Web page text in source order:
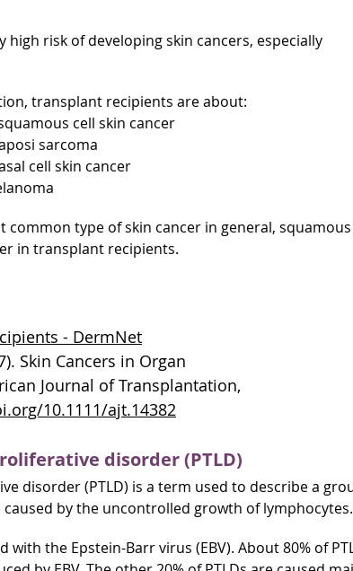
risk of developing skin cancers, especially
transplant recipients are about:
cell skin cancer
sarcoma
cell skin cancer
common type of skin cancer in general,
in transplant recipients.
- DermNet
Skin Cancers in Organ
Journal of Transplantation,
10.1111/ajt.14382
disorder (PTLD)
disorder (PTLD) is a term used to describe a
by the uncontrolled growth of lymphocytes.
with the Epstein-Barr virus (EBV). About 80% of